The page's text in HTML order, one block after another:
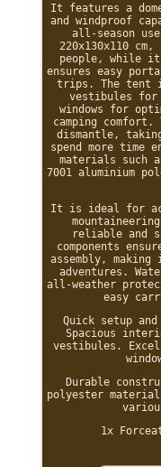
It features a
and windproof
all-season
220x130x110
people, while
ensures easy
trips. The tent
vestibules for
windows for
camping
dismantle,
spend more time
materials such
7001 aluminium
It is ideal for
reliable and
components
assembly,
adventures.
all-weather
easy
Quick setup
Spacious
vestibules.
Durable
polyester
1x